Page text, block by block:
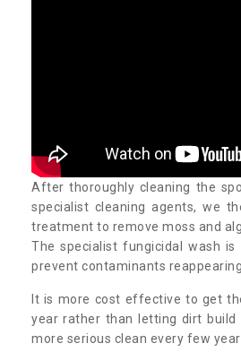
After thoroughly cleaning the
specialist cleaning agents, we
treatment to remove moss and
The specialist fungicidal wash is
prevent contaminants reappearing.
It is more cost effective to get
year rather than letting dirt build
more serious clean every few